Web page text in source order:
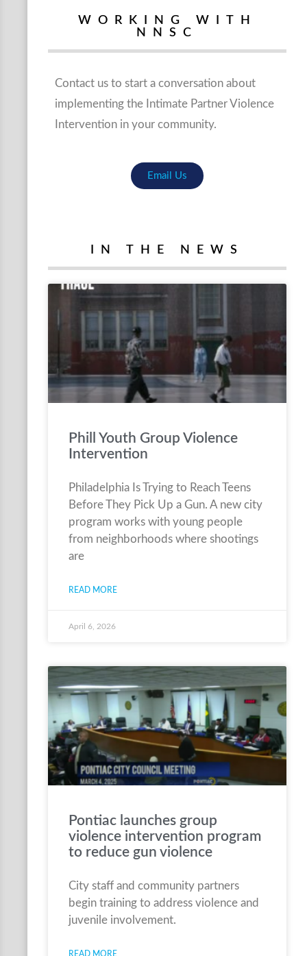
WORKING WITH
NNSC
Contact us to start a conversation about
implementing the Intimate Partner Violence
Intervention in your community.
Email Us
IN THE NEWS
Phill Youth Group Violence
Intervention
Philadelphia Is Trying to Reach Teens
Before They Pick Up a Gun. A new city
program works with young people
from neighborhoods where shootings
are
READ MORE
April 6, 2026
Pontiac launches group
violence intervention program
to reduce gun violence
City staff and community partners
begin training to address violence and
juvenile involvement.
READ MORE